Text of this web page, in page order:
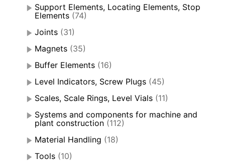
Support Elements, Locating Elements, Stop
Elements (74)
Joints (31)
Magnets (35)
Buffer Elements (16)
Level Indicators, Screw Plugs (45)
Scales, Scale Rings, Level Vials (11)
Systems and components for machine and
plant construction (112)
Material Handling (18)
Tools (10)